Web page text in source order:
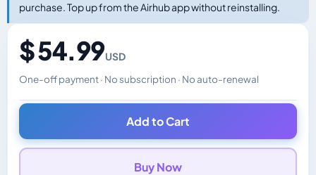
purchase. Top up from the Airhub app without reinstalling.
$ 54.99USD
One-off payment · No subscription · No auto-renewal
Changes the displayed price. Charged in the currency
Add to Cart
Buy Now